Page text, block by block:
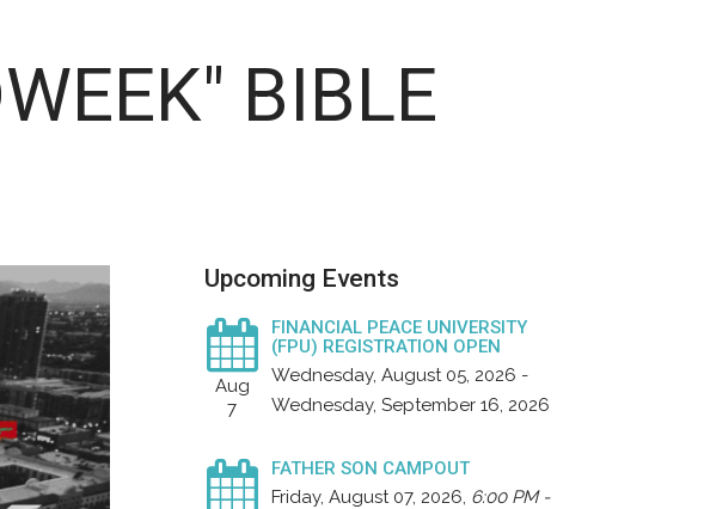
BIBLE
Upcoming Events
Aug
7
FINANCIAL PEACE UNIVERSITY
(FPU) REGISTRATION OPEN
Wednesday, August 05, 2026 -
Wednesday, September 16, 2026
FATHER SON CAMPOUT
Friday, August 07, 2026, 6:00 PM -